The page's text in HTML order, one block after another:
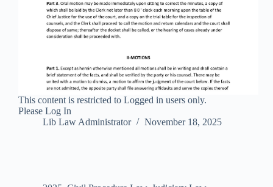
This content is restricted to Logged in users only.
Please Log In
Lib Law Administrator
November 18, 2025